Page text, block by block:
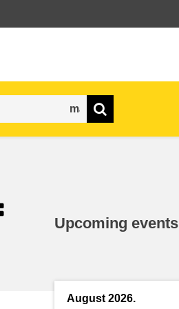
Upcoming events
August 2026.